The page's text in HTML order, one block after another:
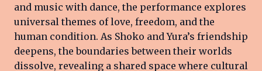
and music with dance, the performance explores
universal themes of love, freedom, and the
human condition. As Shoko and Yura’s friendship
deepens, the boundaries between their worlds
dissolve, revealing a shared space where cultural